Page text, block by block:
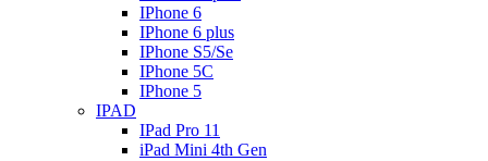
IPhone 6
IPhone 6 plus
IPhone S5/Se
IPhone 5C
IPhone 5
IPAD
IPad Pro 11
iPad Mini 4th Gen